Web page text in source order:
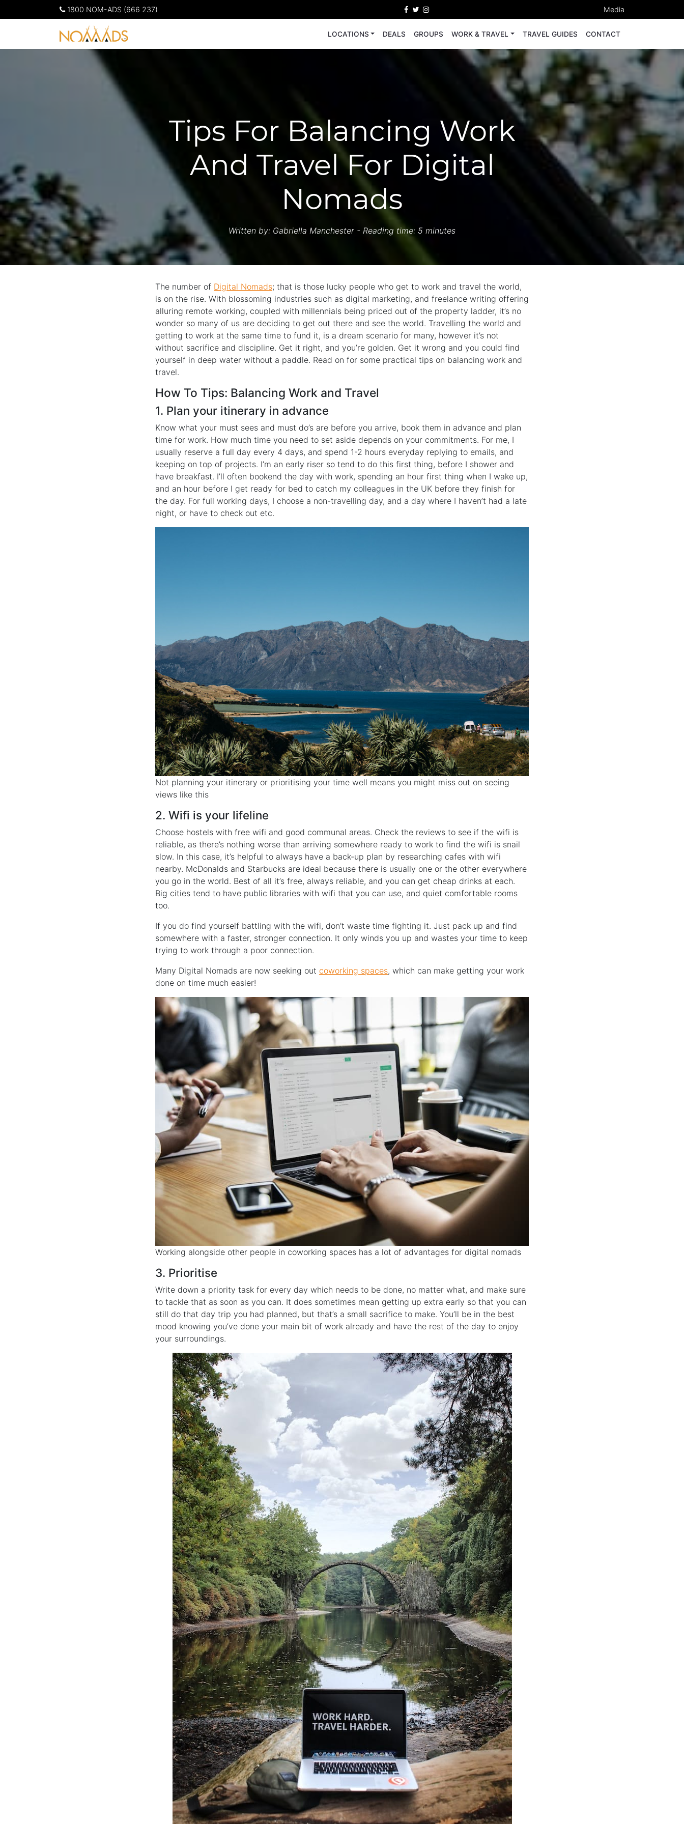
1800 NOM-ADS (666 237) Media
LOCATIONS DEALS GROUPS WORK & TRAVEL TRAVEL GUIDES CONTACT
Tips For Balancing Work
And Travel For Digital
Nomads
Written by: Gabriella Manchester - Reading time: 5 minutes
The number of Digital Nomads; that is those lucky people who get to work and travel the world,
is on the rise. With blossoming industries such as digital marketing, and freelance writing offering
alluring remote working, coupled with millennials being priced out of the property ladder, it’s no
wonder so many of us are deciding to get out there and see the world. Travelling the world and
getting to work at the same time to fund it, is a dream scenario for many, however it’s not
without sacrifice and discipline. Get it right, and you’re golden. Get it wrong and you could find
yourself in deep water without a paddle. Read on for some practical tips on balancing work and
travel.
How To Tips: Balancing Work and Travel
1. Plan your itinerary in advance
Know what your must sees and must do’s are before you arrive, book them in advance and plan
time for work. How much time you need to set aside depends on your commitments. For me, I
usually reserve a full day every 4 days, and spend 1-2 hours everyday replying to emails, and
keeping on top of projects. I’m an early riser so tend to do this first thing, before I shower and
have breakfast. I’ll often bookend the day with work, spending an hour first thing when I wake up,
and an hour before I get ready for bed to catch my colleagues in the UK before they finish for
the day. For full working days, I choose a non-travelling day, and a day where I haven’t had a late
night, or have to check out etc.
Not planning your itinerary or prioritising your time well means you might miss out on seeing
views like this
2. Wifi is your lifeline
Choose hostels with free wifi and good communal areas. Check the reviews to see if the wifi is
reliable, as there’s nothing worse than arriving somewhere ready to work to find the wifi is snail
slow. In this case, it’s helpful to always have a back-up plan by researching cafes with wifi
nearby. McDonalds and Starbucks are ideal because there is usually one or the other everywhere
you go in the world. Best of all it’s free, always reliable, and you can get cheap drinks at each.
Big cities tend to have public libraries with wifi that you can use, and quiet comfortable rooms
too.
If you do find yourself battling with the wifi, don’t waste time fighting it. Just pack up and find
somewhere with a faster, stronger connection. It only winds you up and wastes your time to keep
trying to work through a poor connection.
Many Digital Nomads are now seeking out coworking spaces, which can make getting your work
done on time much easier!
Working alongside other people in coworking spaces has a lot of advantages for digital nomads
3. Prioritise
Write down a priority task for every day which needs to be done, no matter what, and make sure
to tackle that as soon as you can. It does sometimes mean getting up extra early so that you can
still do that day trip you had planned, but that’s a small sacrifice to make. You’ll be in the best
mood knowing you’ve done your main bit of work already and have the rest of the day to enjoy
your surroundings.